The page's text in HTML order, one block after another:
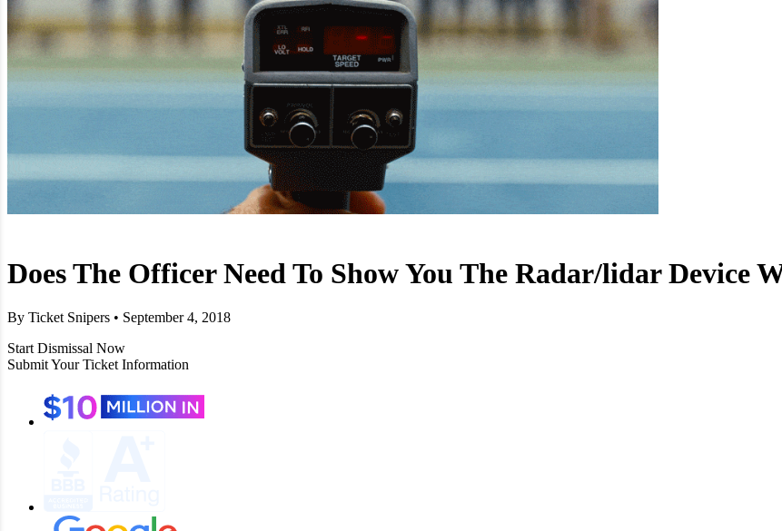
Does The Officer Need To Show You The Radar/lidar Device
By Ticket Snipers • September 4, 2018
Start Dismissal Now
Submit Your Ticket Information